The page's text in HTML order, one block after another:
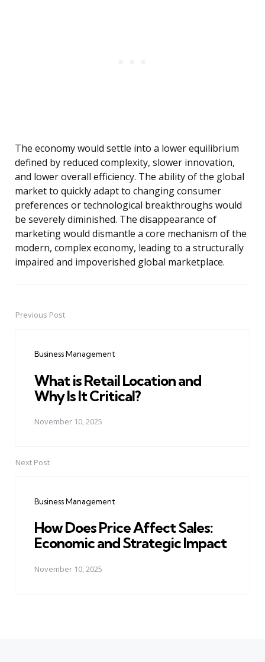
The economy would settle into a lower equilibrium
defined by reduced complexity, slower innovation,
and lower overall efficiency. The ability of the global
market to quickly adapt to changing consumer
preferences or technological breakthroughs would
be severely diminished. The disappearance of
marketing would dismantle a core mechanism of the
modern, complex economy, leading to a structurally
impaired and impoverished global marketplace.
PostPrevious Post
Business Management
What is Retail Location and
Why Is It Critical?
November 10, 2025
Next Post
Business Management
How Does Price Affect Sales:
Economic and Strategic Impact
November 10, 2025